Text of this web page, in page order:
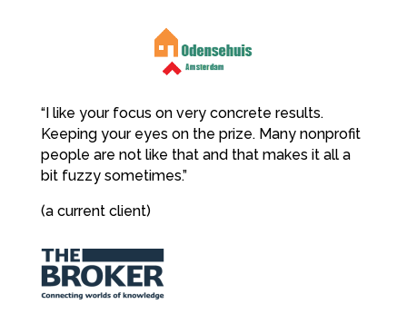
“I like your focus on very concrete results.
Keeping your eyes on the prize. Many nonprofit
people are not like that and that makes it all a
bit fuzzy sometimes.”
(a current client)